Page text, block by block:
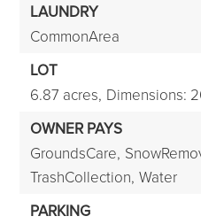
LAUNDRY
CommonArea
LOT
6.87 acres, Dimensions:
OWNER PAYS
GroundsCare,
TrashCollection, Water
PARKING